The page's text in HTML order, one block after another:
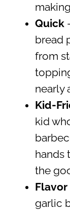
Quick
bread
from
nearly
Kid-
kid
hands
the
Flavor
garlic